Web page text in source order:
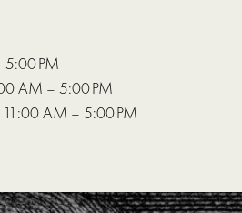
PM
AM – 5:00 PM
11:00 AM – 5:00 PM